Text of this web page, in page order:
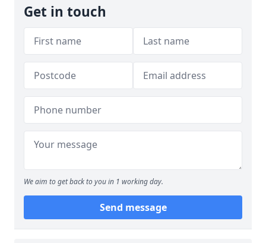
Get in touch
We aim to get back to you in 1 working day.
Send message